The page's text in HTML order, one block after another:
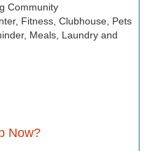
Community
Fitness, Clubhouse, Pets
Meals, Laundry and
Now?